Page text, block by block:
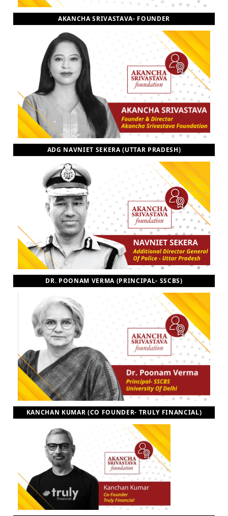
AKANCHA SRIVASTAVA- FOUNDER
ADG NAVNIET SEKERA (UTTAR PRADESH)
DR. POONAM VERMA (PRINCIPAL- SSCBS)
KANCHAN KUMAR (CO FOUNDER- TRULY FINANCIAL)